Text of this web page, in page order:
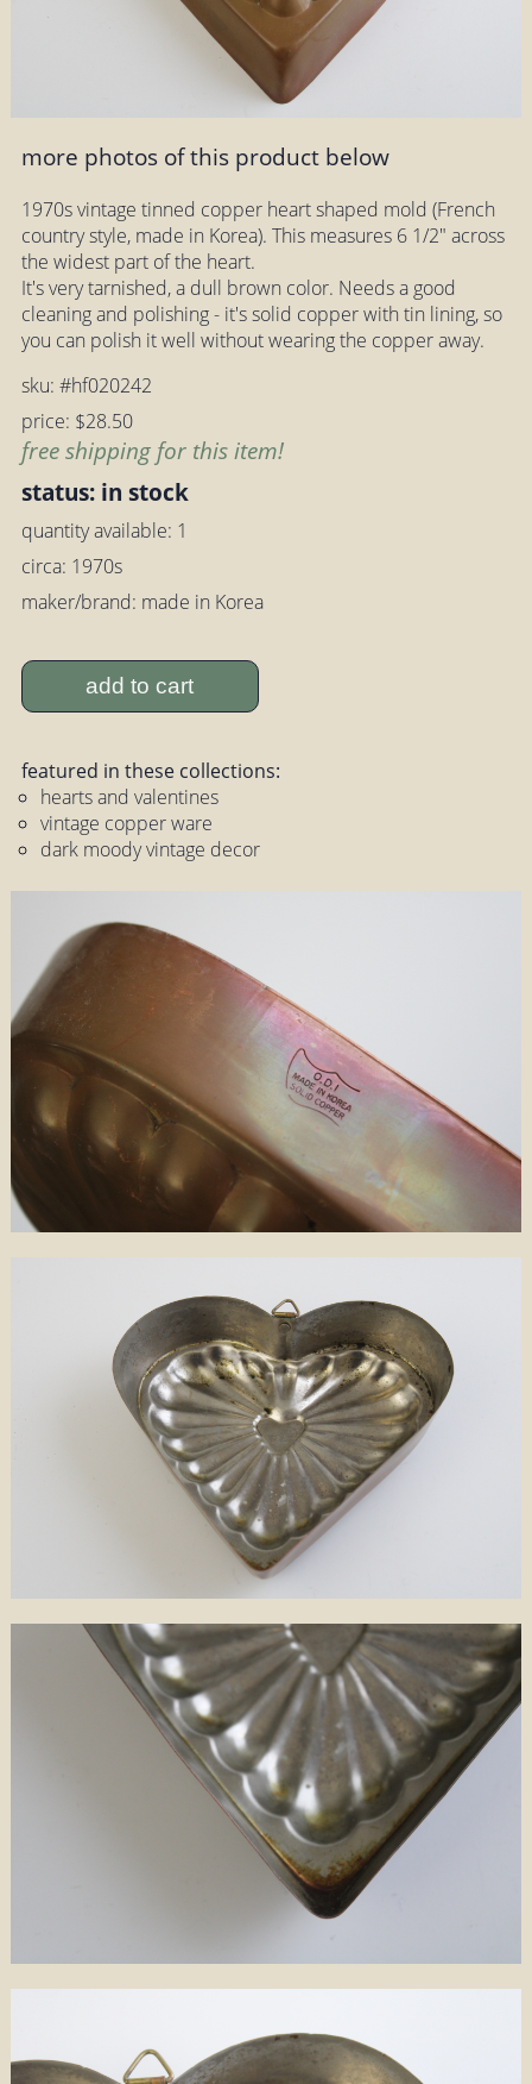
more photos of this product below
1970s vintage tinned copper heart shaped mold (French
country style, made in Korea). This measures 6 1/2" across
the widest part of the heart.
It's very tarnished, a dull brown color. Needs a good
cleaning and polishing - it's solid copper with tin lining, so
you can polish it well without wearing the copper away.
sku: #hf020242
price: $28.50
free shipping for this item!
status: in stock
quantity available: 1
circa: 1970s
maker/brand: made in Korea
add to cart
featured in these collections:
hearts and valentines
vintage copper ware
dark moody vintage decor